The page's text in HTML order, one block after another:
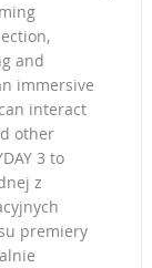
and
immersive
interact
other
3 to
z
premiery